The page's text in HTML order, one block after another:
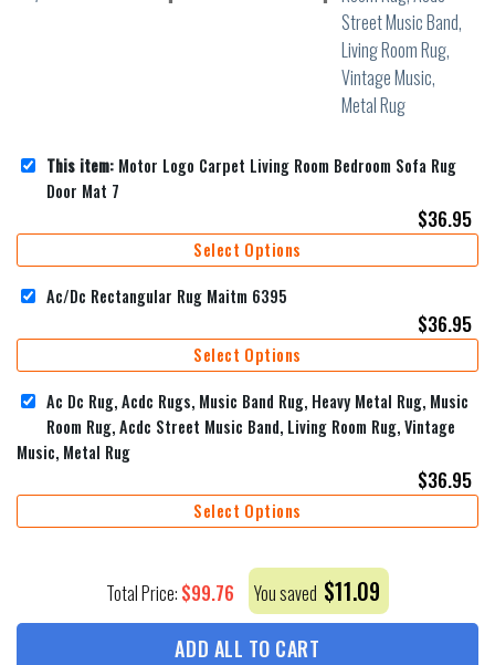
This item: Motor Logo Carpet Living Room Bedroom Sofa Rug
Door Mat 7
$36.95
Select Options
Ac/Dc Rectangular Rug Maitm 6395
$36.95
Select Options
Ac Dc Rug, Acdc Rugs, Music Band Rug, Heavy Metal Rug, Music
Room Rug, Acdc Street Music Band, Living Room Rug, Vintage
Music, Metal Rug
$36.95
Select Options
Total Price: $99.76 You saved $11.09
ADD ALL TO CART